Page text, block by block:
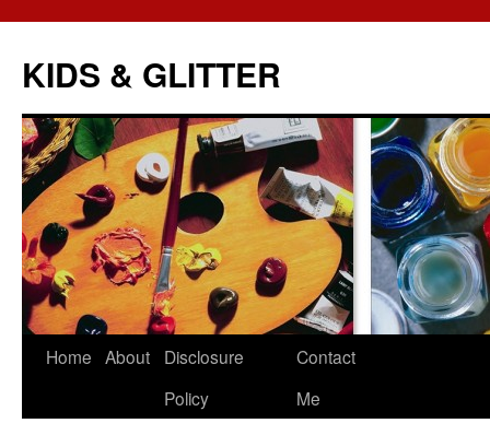
KIDS & GLITTER
Skip
Home About
Disclosure
Policy
Contact
Me